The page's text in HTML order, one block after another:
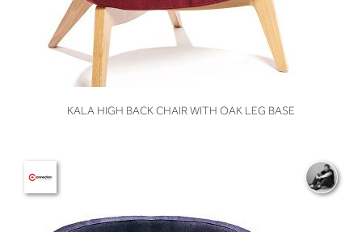
VIEW
KALA HIGH BACK CHAIR WITH OAK LEG BASE